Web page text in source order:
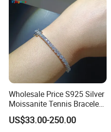
Wholesale Price S925 Silver
Moissanite Tennis Bracelet
Chain for Women Gift
US$33.00-250.00